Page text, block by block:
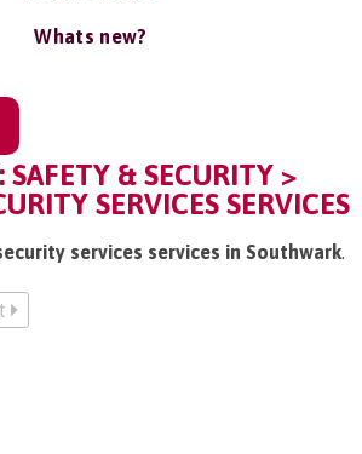
Whats new?
SAFETY & SECURITY >
SERVICES SERVICES
services services in Southwark.